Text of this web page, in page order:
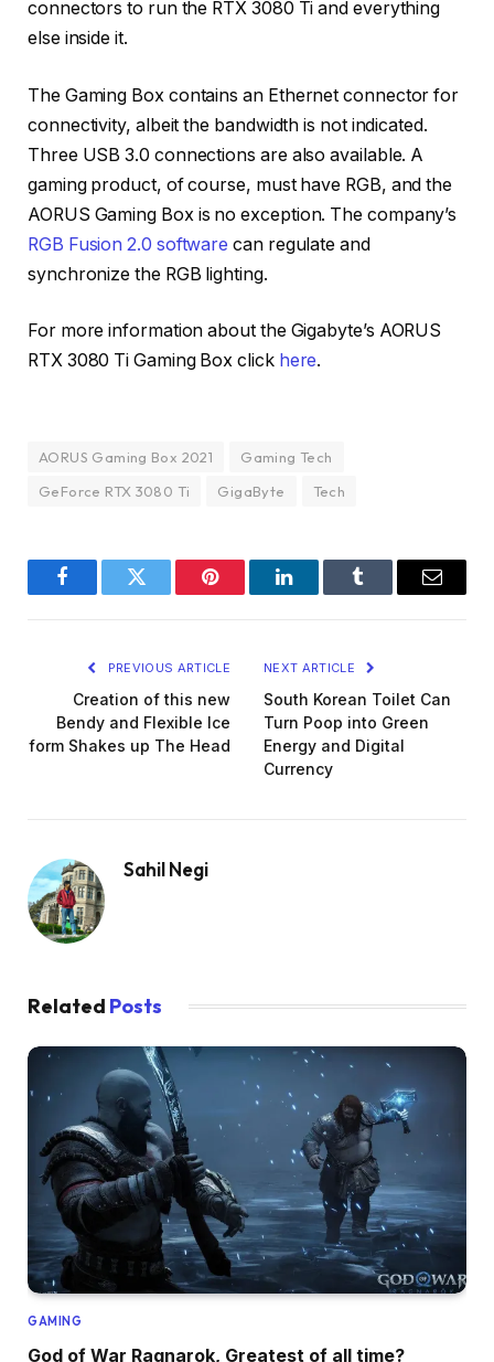
connectors to run the RTX 3080 Ti and everything
else inside it.
The Gaming Box contains an Ethernet connector for
connectivity, albeit the bandwidth is not indicated.
Three USB 3.0 connections are also available. A
gaming product, of course, must have RGB, and the
AORUS Gaming Box is no exception. The company’s
RGB Fusion 2.0 softwarecan regulate and
synchronize the RGB lighting.
For more information about the Gigabyte’s AORUS
RTX 3080 Ti Gaming Box click here.
AORUS Gaming Box 2021
Gaming Tech
GeForce RTX 3080 Ti
GigaByte Tech
FacebookTwitter Pinterest LinkedInTumblr Email
PREVIOUS ARTICLE
Creation of this new
Bendy and Flexible Ice
form Shakes up The Head
NEXT ARTICLE
South Korean Toilet Can
Turn Poop into Green
Energy and Digital
Currency
Sahil Negi
Related Posts
GAMING
God of War Ragnarok, Greatest of all time?